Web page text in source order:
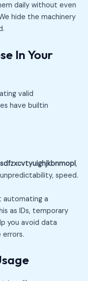
daily without even
hide the machinery
In Your
valid
have builtin
,
speed.
automating a
as IDs, temporary
you avoid data
errors.